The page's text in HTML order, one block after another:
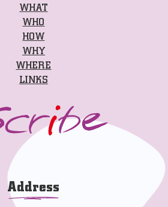
WHAT
WHO
HOW
WHY
WHERE
LINKS
Address